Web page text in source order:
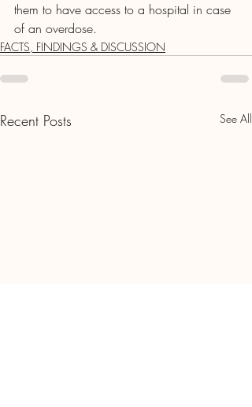
them to have access to a hospital in case
of an overdose.
FACTS, FINDINGS & DISCUSSION
Recent Posts See All